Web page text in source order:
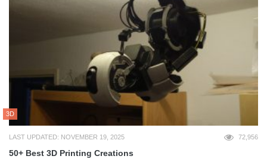
3D
LAST UPDATED: NOVEMBER 19, 2025 72,956
50+ Best 3D Printing Creations